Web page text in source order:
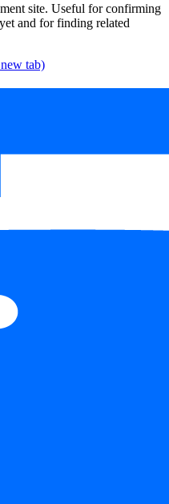
site. Useful for confirming
and for finding related
tab)